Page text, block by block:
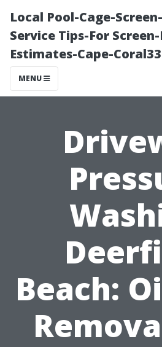
Local Pool-Cage-
Service Tips-For
Estimates-Cape-
MENU
Beach: